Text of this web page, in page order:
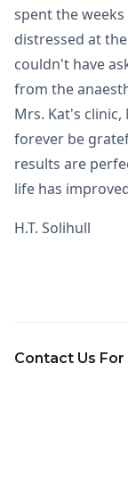
spent the
distressed at
couldn't have
from the
Mrs. Kat's
forever be
results are
life has
H.T. Solihull
Contact Us